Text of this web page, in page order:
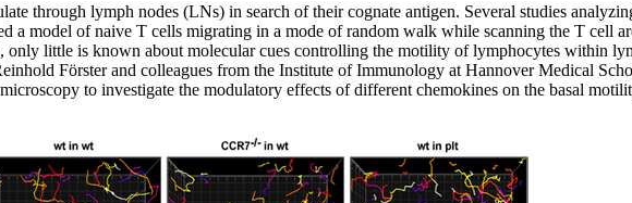
through lymph nodes (LNs) in search of their cognate antigen. Several studies
a model of naive T cells migrating in a mode of random walk while scanning the T cell
only little is known about molecular cues controlling the motility of lymphocytes within
Förster and colleagues from the Institute of Immunology at Hannover Medical
to investigate the modulatory effects of different chemokines on the basal